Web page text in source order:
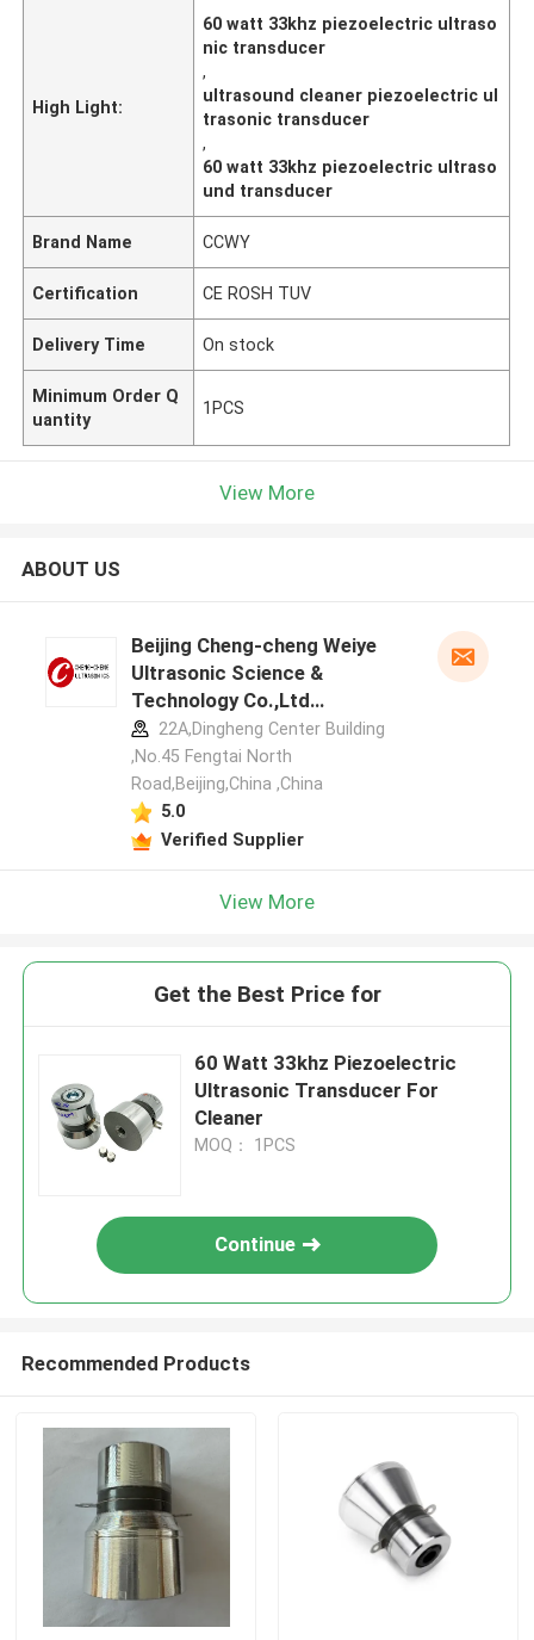
High Light:
60 watt 33khz piezoelectric ultraso
nic transducer
,
ultrasound cleaner piezoelectric ul
trasonic transducer
,
60 watt 33khz piezoelectric ultraso
und transducer
Brand Name CCWY
Certification CE ROSH TUV
Delivery Time On stock
Minimum Order Q
uantity
1PCS
View More
ABOUT US
Beijing Cheng-cheng Weiye
Ultrasonic Science &
Technology Co.,Ltd
manufacturer profile
22A,Dingheng Center Building
,No.45 Fengtai North
Road,Beijing,China ,China
5.0
Verified Supplier
View More
Get the Best Price for
60 Watt 33khz Piezoelectric
Ultrasonic Transducer For
Cleaner
MOQ： 1PCS
Continue
Recommended Products